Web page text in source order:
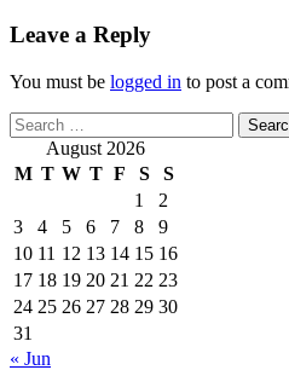
Leave a Reply
You must be logged in to post a
Search
for: August 2026
M T W T F S
S
1
2
3
4 5 6 7 8
9
10 11 12 13 14 15 16
17 18 19 20 21 22 23
24 25 26 27 28 29 30
31
« Jun